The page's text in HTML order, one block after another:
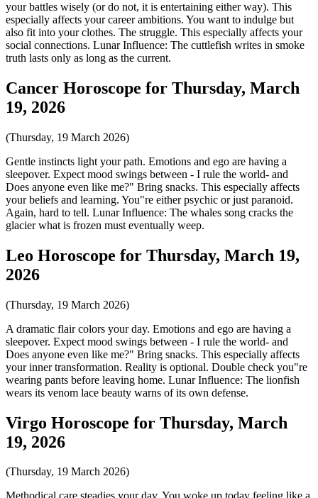
your battles wisely (or do not, it is entertaining either way). This
especially affects your career ambitions. You want to indulge but
also fit into your clothes. The struggle. This especially affects your
social connections. Lunar Influence: The cuttlefish writes in smoke
truth lasts only as long as the current.
Cancer Horoscope for Thursday, March
19, 2026
(Thursday, 19 March 2026)
Gentle instincts light your path. Emotions and ego are having a
sleepover. Expect mood swings between - I rule the world- and
Does anyone even like me?" Bring snacks. This especially affects
your beliefs and learning. You"re either psychic or just paranoid.
Again, hard to tell. Lunar Influence: The whales song cracks the
glacier what is frozen must eventually weep.
Leo Horoscope for Thursday, March 19,
2026
(Thursday, 19 March 2026)
A dramatic flair colors your day. Emotions and ego are having a
sleepover. Expect mood swings between - I rule the world- and
Does anyone even like me?" Bring snacks. This especially affects
your inner transformation. Reality is optional. Double check you"re
wearing pants before leaving home. Lunar Influence: The lionfish
wears its venom lace beauty warns of its own defense.
Virgo Horoscope for Thursday, March
19, 2026
(Thursday, 19 March 2026)